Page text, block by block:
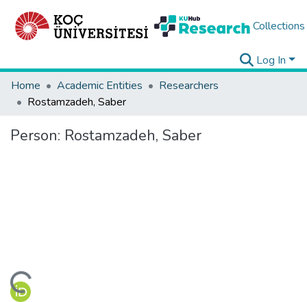
Collections
Log In
Home
Academic Entities
Researchers
Rostamzadeh, Saber
Person: Rostamzadeh, Saber